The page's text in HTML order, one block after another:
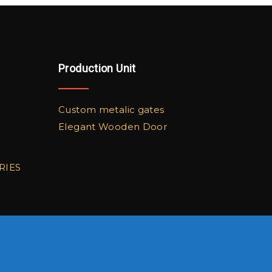
Production Unit
Custom metalic gates
Elegant Wooden Door